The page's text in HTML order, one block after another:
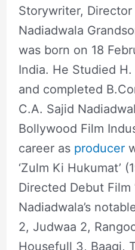
Storywriter,
Nadiadwala
was born on 18
India. He Studied
and completed
C.A. Sajid
Bollywood Film
career as producer
‘Zulm Ki Hukumat’
Directed Debut Film
Nadiadwala’s
2, Judwaa 2,
Housefull 3, Baagi,